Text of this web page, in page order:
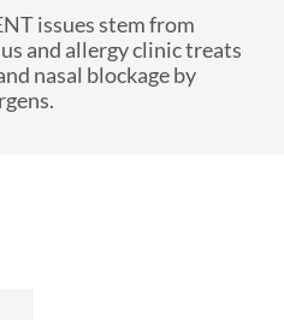
issues stem from
and allergy clinic treats
nasal blockage by